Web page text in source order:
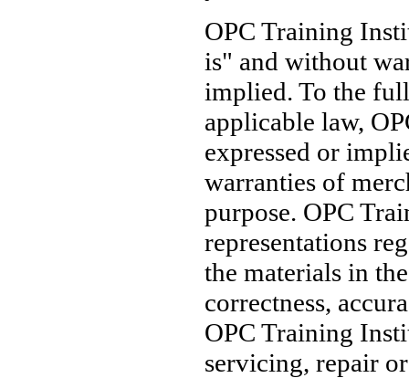
OPC Training
is" and without
implied. To the
applicable law,
expressed or
warranties of
purpose. OPC
representations
the materials in
correctness,
OPC Training
servicing, repair